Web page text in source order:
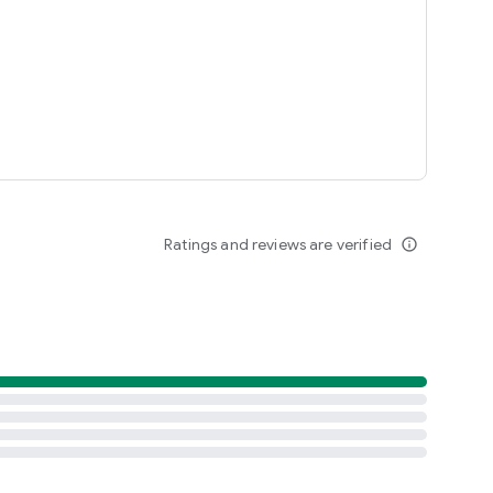
Ratings and reviews are verified info_outline